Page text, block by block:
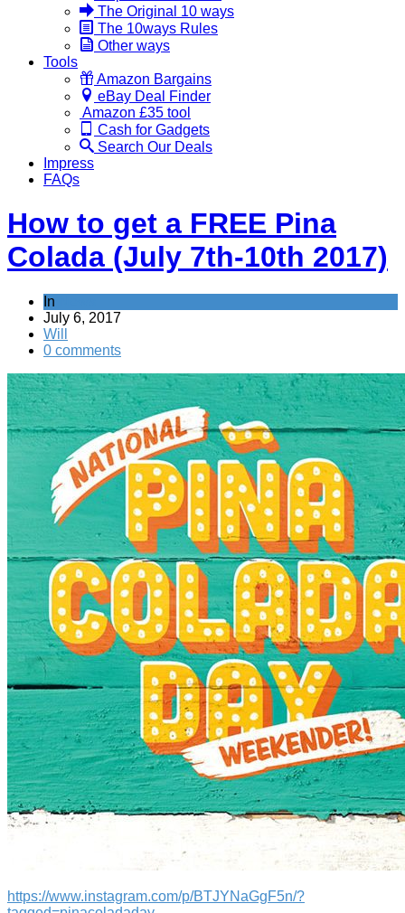
The Original 10 ways
The 10ways Rules
Other ways
Tools
Amazon Bargains
eBay Deal Finder
Amazon £35 tool
Cash for Gadgets
Search Our Deals
Impress
FAQs
How to get a FREE Pina
Colada (July 7th-10th 2017)
In
July 6, 2017
Will
0 comments
https://www.instagram.com/p/BTJYNaGgF5n/?